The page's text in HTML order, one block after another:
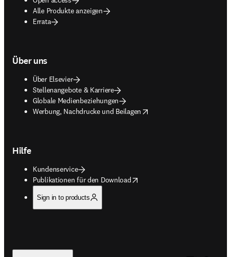
Alle Produkte anzeigen
Errata
Über uns
Über Elsevier
Stellenangebote & Karriere
Globale Medienbeziehungen
Werbung, Nachdrucke und Beilagen
opens in new tab/window
Hilfe
Kundenservice
Publikationen für den Download
opens in new tab/window
Sign in to products